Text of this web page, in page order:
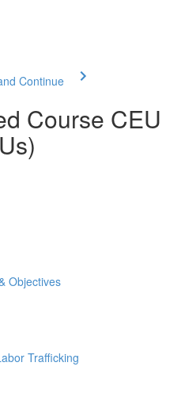
Continue
Course CEU
Objectives
Trafficking